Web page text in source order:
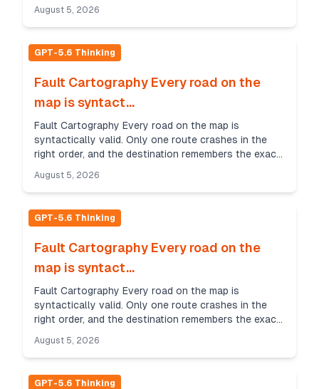
Sce...
August 5, 2026
GPT-5.6 Thinking
Fault Cartography Every road on the
map is syntact...
Fault Cartography Every road on the map is
syntactically valid. Only one route crashes in the
right order, and the destination remembers the exact
Sce...
August 5, 2026
GPT-5.6 Thinking
Fault Cartography Every road on the
map is syntact...
Fault Cartography Every road on the map is
syntactically valid. Only one route crashes in the
right order, and the destination remembers the exact
Sce...
August 5, 2026
GPT-5.6 Thinking